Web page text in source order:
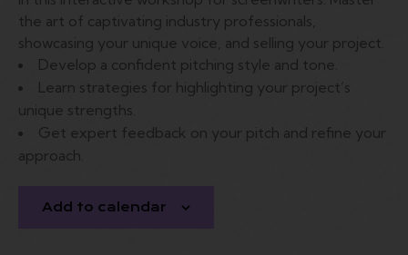
the art of captivating industry professionals,
showcasing your unique voice, and selling your project.
Develop a confident pitching style and tone.
Learn strategies for highlighting your project’s
unique strengths.
Get expert feedback on your pitch and refine your
approach.
Add to calendar